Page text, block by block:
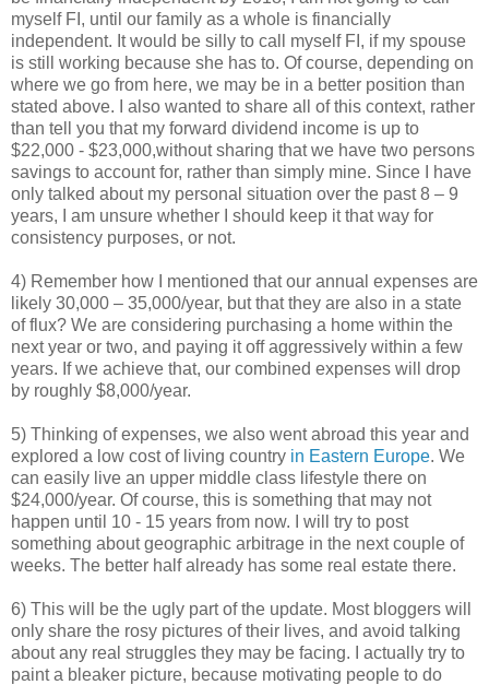
myself FI, until our family as a whole is financially
independent. It would be silly to call myself FI, if my spouse
is still working because she has to. Of course, depending on
where we go from here, we may be in a better position than
stated above. I also wanted to share all of this context, rather
than tell you that my forward dividend income is up to
$22,000 - $23,000,without sharing that we have two persons
savings to account for, rather than simply mine. Since I have
only talked about my personal situation over the past 8 – 9
years, I am unsure whether I should keep it that way for
consistency purposes, or not.
4) Remember how I mentioned that our annual expenses are
likely 30,000 – 35,000/year, but that they are also in a state
of flux? We are considering purchasing a home within the
next year or two, and paying it off aggressively within a few
years. If we achieve that, our combined expenses will drop
by roughly $8,000/year.
5) Thinking of expenses, we also went abroad this year and
explored a low cost of living country in Eastern Europe. We
can easily live an upper middle class lifestyle there on
$24,000/year. Of course, this is something that may not
happen until 10 - 15 years from now. I will try to post
something about geographic arbitrage in the next couple of
weeks. The better half already has some real estate there.
6) This will be the ugly part of the update. Most bloggers will
only share the rosy pictures of their lives, and avoid talking
about any real struggles they may be facing. I actually try to
paint a bleaker picture, because motivating people to do